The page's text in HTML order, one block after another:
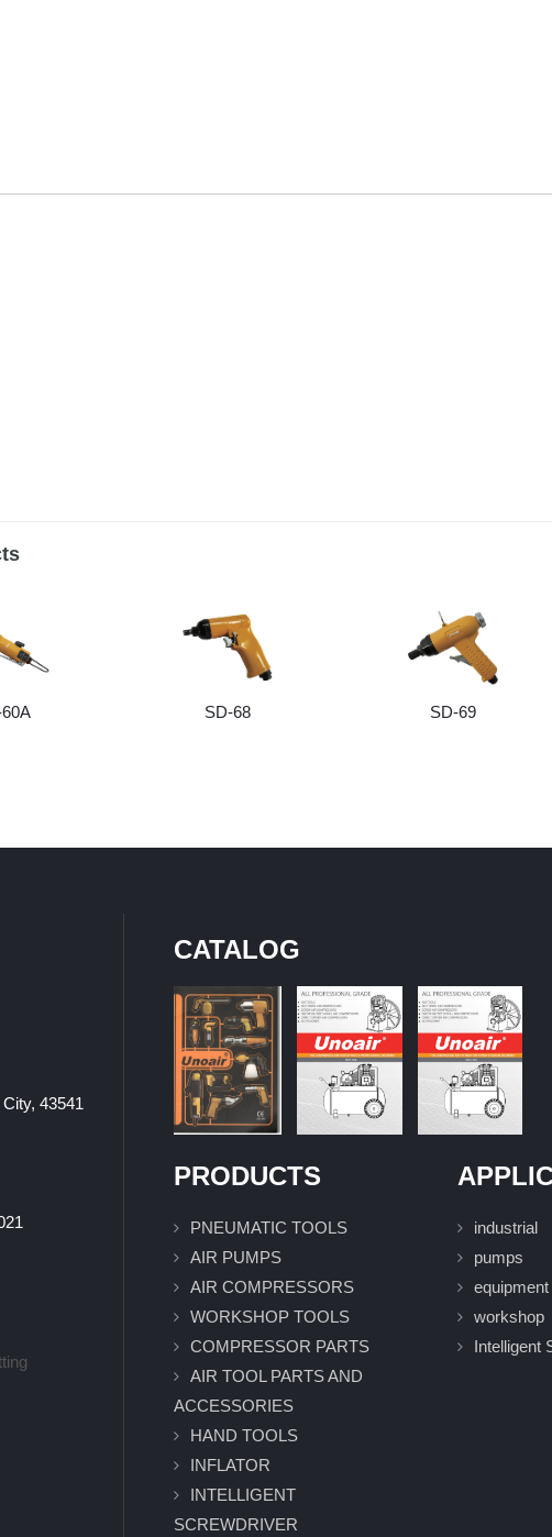
SD-68 SD-69
43541
CATALOG
PRODUCTS
PNEUMATIC TOOLS
AIR PUMPS
AIR COMPRESSORS
WORKSHOP TOOLS
COMPRESSOR PARTS
AIR TOOL PARTS AND
ACCESSORIES
HAND TOOLS
INFLATOR
INTELLIGENT
SCREWDRIVER
industrial
pumps
equipment
workshop
Intelligent